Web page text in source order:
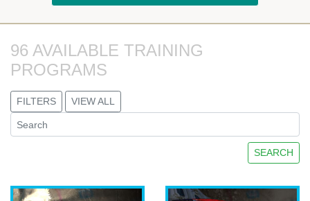
96 AVAILABLE TRAINING
PROGRAMS
FILTERS VIEW ALL
SEARCH